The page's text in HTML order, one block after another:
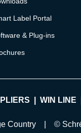
Label Portal
& Plug-ins
WIN LINE
Country| ©